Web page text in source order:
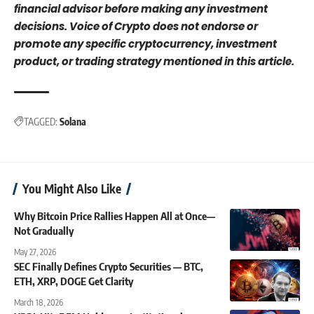
financial advisor before making any investment
decisions. Voice of Crypto does not endorse or
promote any specific cryptocurrency, investment
product, or trading strategy mentioned in this article.
TAGGED: Solana
You Might Also Like
Why Bitcoin Price Rallies Happen All at Once—
Not Gradually
May 27, 2026
SEC Finally Defines Crypto Securities — BTC,
ETH, XRP, DOGE Get Clarity
March 18, 2026